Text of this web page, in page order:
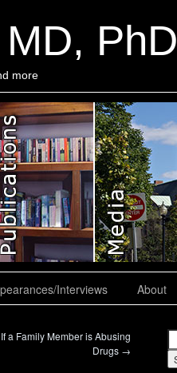
PhD
more
Interviews About
a Family Member is Abusing
Drugs →